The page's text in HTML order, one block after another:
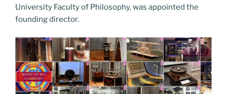
University Faculty of Philosophy, was appointed the
founding director.